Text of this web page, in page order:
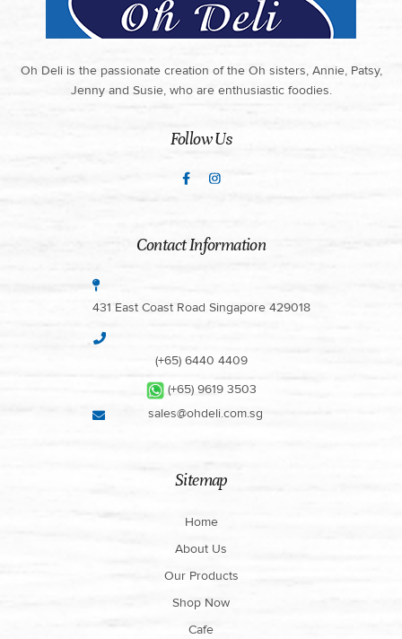
Oh Deli is the passionate creation of the Oh sisters, Annie, Patsy,
Jenny and Susie, who are enthusiastic foodies.
Follow Us
Contact Information
431 East Coast Road Singapore 429018
(+65) 6440 4409
(+65) 9619 3503
sales@ohdeli.com.sg
Sitemap
Home
About Us
Our Products
Shop Now
Cafe